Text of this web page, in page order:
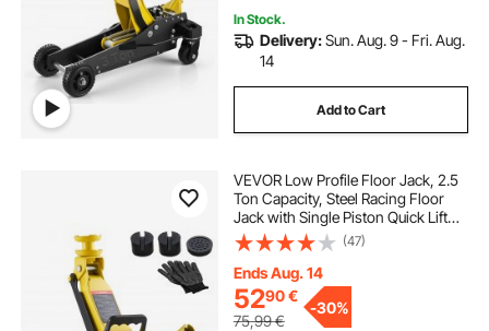
In Stock.
Delivery:Sun. Aug. 9 - Fri. Aug.
14
Add to Cart
VEVOR Low Profile Floor Jack, 2.5
Ton Capacity, Steel Racing Floor
Jack with Single Piston Quick Lift
Pump & Raised Saddle, Hydraulic
Trolley Car Lift for Sports Cars,
SUVs, Lifting Range 85-350 mm
(47)
Ends Aug. 14
5290€
75,99€
-30%